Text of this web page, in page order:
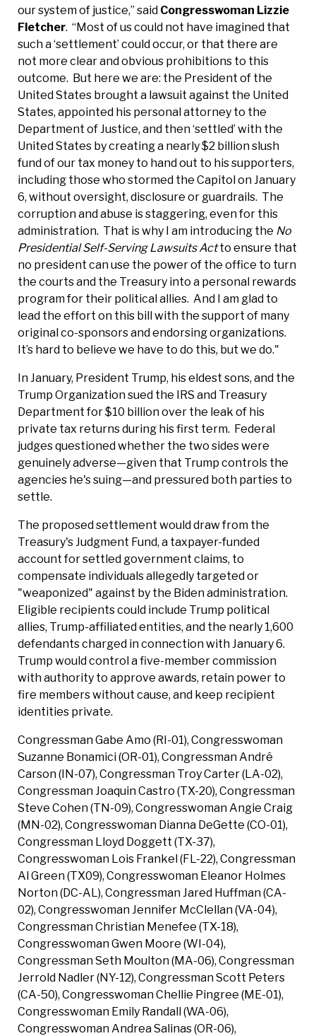
our system of justice,” said Congresswoman Lizzie
Fletcher. “Most of us could not have imagined that
such a ‘settlement’ could occur, or that there are
not more clear and obvious prohibitions to this
outcome. But here we are: the President of the
United States brought a lawsuit against the United
States, appointed his personal attorney to the
Department of Justice, and then ‘settled’ with the
United States by creating a nearly $2 billion slush
fund of our tax money to hand out to his supporters,
including those who stormed the Capitol on January
6, without oversight, disclosure or guardrails. The
corruption and abuse is staggering, even for this
administration. That is why I am introducing the No
Presidential Self-Serving Lawsuits Actto ensure that
no president can use the power of the office to turn
the courts and the Treasury into a personal rewards
program for their political allies. And I am glad to
lead the effort on this bill with the support of many
original co-sponsors and endorsing organizations.
It’s hard to believe we have to do this, but we do."
In January, President Trump, his eldest sons, and the
Trump Organization sued the IRS and Treasury
Department for $10 billion over the leak of his
private tax returns during his first term. Federal
judges questioned whether the two sides were
genuinely adverse—given that Trump controls the
agencies he's suing—and pressured both parties to
settle.
The proposed settlement would draw from the
Treasury's Judgment Fund, a taxpayer-funded
account for settled government claims, to
compensate individuals allegedly targeted or
"weaponized" against by the Biden administration.
Eligible recipients could include Trump political
allies, Trump-affiliated entities, and the nearly 1,600
defendants charged in connection with January 6.
Trump would control a five-member commission
with authority to approve awards, retain power to
fire members without cause, and keep recipient
identities private.
Congressman Gabe Amo (RI-01), Congresswoman
Suzanne Bonamici (OR-01), Congressman André
Carson (IN-07), Congressman Troy Carter (LA-02),
Congressman Joaquin Castro (TX-20), Congressman
Steve Cohen (TN-09), Congresswoman Angie Craig
(MN-02), Congresswoman Dianna DeGette (CO-01),
Congressman Lloyd Doggett (TX-37),
Congresswoman Lois Frankel (FL-22), Congressman
Al Green (TX09), Congresswoman Eleanor Holmes
Norton (DC-AL), Congressman Jared Huffman (CA-
02), Congresswoman Jennifer McClellan (VA-04),
Congressman Christian Menefee (TX-18),
Congresswoman Gwen Moore (WI-04),
Congressman Seth Moulton (MA-06), Congressman
Jerrold Nadler (NY-12), Congressman Scott Peters
(CA-50), Congresswoman Chellie Pingree (ME-01),
Congresswoman Emily Randall (WA-06),
Congresswoman Andrea Salinas (OR-06),